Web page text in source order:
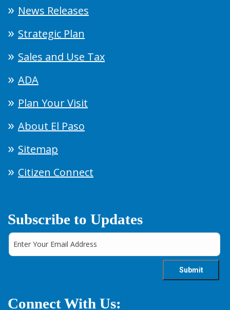
News Releases
Strategic Plan
Sales and Use Tax
ADA
Plan Your Visit
About El Paso
Sitemap
Citizen Connect
Subscribe to Updates
Connect With Us: